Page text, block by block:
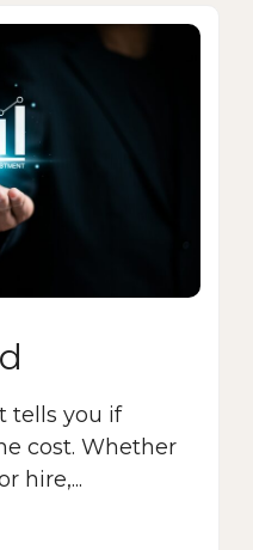
tells you if
cost. Whether
hire,...